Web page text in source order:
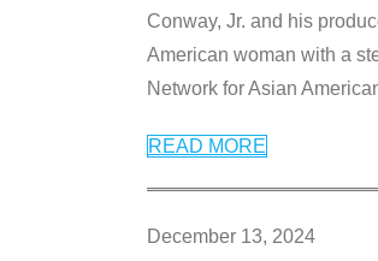
Conway, Jr. and his
American woman with a
Network for Asian
READ MORE
December 13, 2024